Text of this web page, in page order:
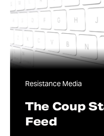
Resistance Media
The Coup
Feed